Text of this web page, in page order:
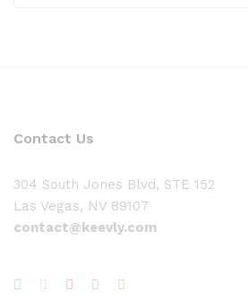
Contact Us
304 South Jones Blvd, STE 152
Las Vegas, NV 89107
contact@keevly.com